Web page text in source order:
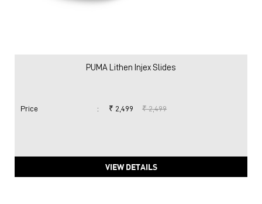
PUMA Lithen Injex Slides
Price : ₹ 2,499 ₹ 2,499
VIEW DETAILS